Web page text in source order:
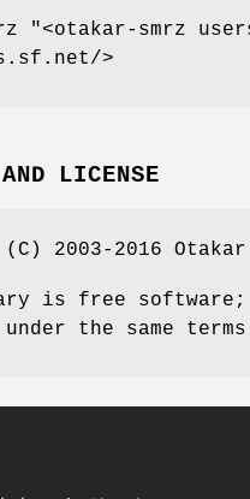
"<otakar-smrz
>
LICENSE
2003-2016 Otakar
is free
the same